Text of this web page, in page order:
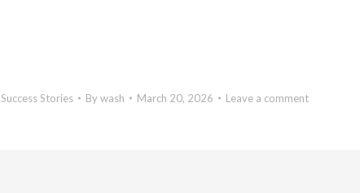
Success Stories Bywash March 20, 2026 Leave a comment